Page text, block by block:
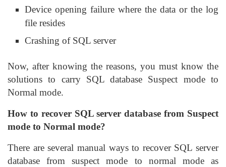
Device opening failure where the data or the log
file resides
Crashing of SQL server
Now, after knowing the reasons, you must know the
solutions to carry SQL database Suspect mode to
Normal mode.
How to recover SQL server database from Suspect
mode to Normal mode?
There are several manual ways to recover SQL server
database from suspect mode to normal mode as